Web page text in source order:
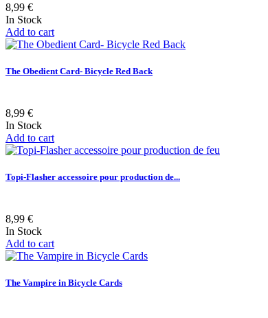
8,99 €
In Stock
Add to cart
The Obedient Card- Bicycle Red Back
8,99 €
In Stock
Add to cart
Topi-Flasher accessoire pour production de...
8,99 €
In Stock
Add to cart
The Vampire in Bicycle Cards